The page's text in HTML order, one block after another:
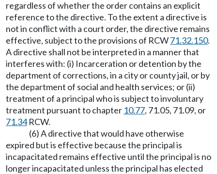
regardless of whether the order contains an explicit
reference to the directive. To the extent a directive is
not in conflict with a court order, the directive remains
effective, subject to the provisions of RCW71.32.150.
A directive shall not be interpreted in a manner that
interferes with: (i) Incarceration or detention by the
department of corrections, in a city or county jail, or by
the department of social and health services; or (ii)
treatment of a principal who is subject to involuntary
treatment pursuant to chapter 10.77, 71.05, 71.09, or
71.34RCW.
(6) A directive that would have otherwise
expired but is effective because the principal is
incapacitated remains effective until the principal is no
longer incapacitated unless the principal has elected